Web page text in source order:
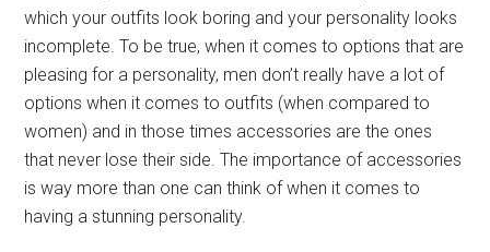
which your outfits look boring and your personality looks
incomplete. To be true, when it comes to options that are
pleasing for a personality, men don’t really have a lot of
options when it comes to outfits (when compared to
women) and in those times accessories are the ones
that never lose their side. The importance of accessories
is way more than one can think of when it comes to
having a stunning personality.